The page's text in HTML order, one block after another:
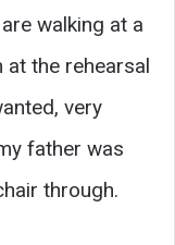
walking at a
at the rehearsal
very
father was
through.